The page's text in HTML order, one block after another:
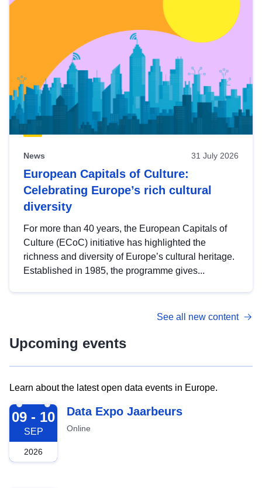
News 31 July 2026
European Capitals of Culture:
Celebrating Europe’s rich cultural
diversity
For more than 40 years, the European Capitals of
Culture (ECoC) initiative has highlighted the
richness and diversity of Europe’s cultural heritage.
Established in 1985, the programme gives...
See all new content
Upcoming events
Learn about the latest open data events in Europe.
2026-09-09
09 - 10
SEP
2026
Data Expo Jaarbeurs
Online